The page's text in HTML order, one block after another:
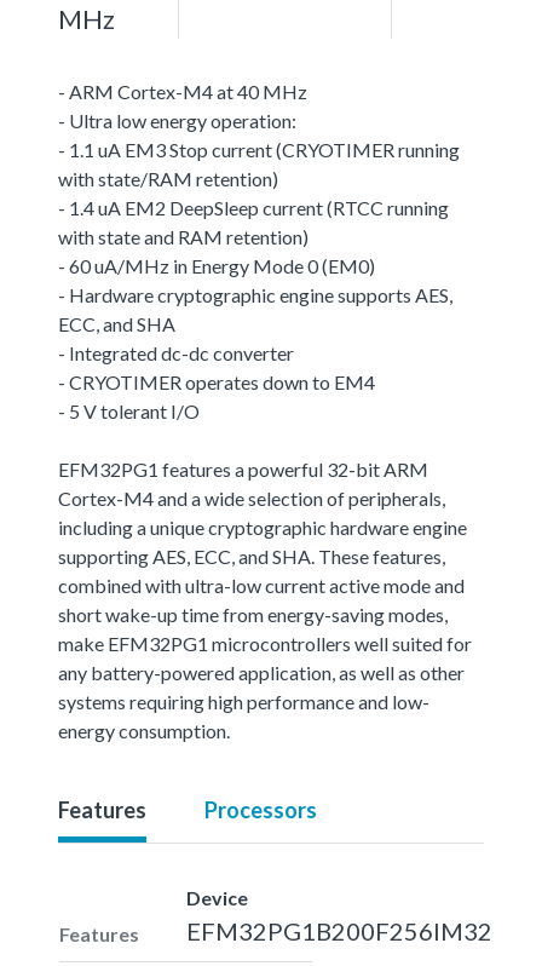
MHz
- ARM Cortex-M4 at 40 MHz
- Ultra low energy operation:
- 1.1 uA EM3 Stop current (CRYOTIMER running
with state/RAM retention)
- 1.4 uA EM2 DeepSleep current (RTCC running
with state and RAM retention)
- 60 uA/MHz in Energy Mode 0 (EM0)
- Hardware cryptographic engine supports AES,
ECC, and SHA
- Integrated dc-dc converter
- CRYOTIMER operates down to EM4
- 5 V tolerant I/O
EFM32PG1 features a powerful 32-bit ARM
Cortex-M4 and a wide selection of peripherals,
including a unique cryptographic hardware engine
supporting AES, ECC, and SHA. These features,
combined with ultra-low current active mode and
short wake-up time from energy-saving modes,
make EFM32PG1 microcontrollers well suited for
any battery-powered application, as well as other
systems requiring high performance and low-
energy consumption.
Features Processors
Features
Device
EFM32PG1B200F256IM32